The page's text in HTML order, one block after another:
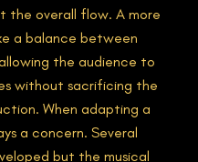
the overall flow. A more
a balance between
the audience to
without sacrificing the
When adapting a
a concern. Several
but the musical